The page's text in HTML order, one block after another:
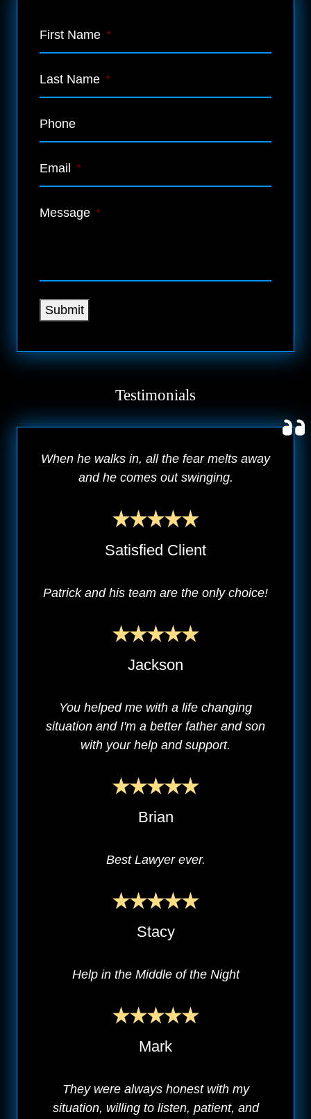
First Name *
Last Name *
Phone
Email *
Message *
Submit
Testimonials
When he walks in, all the fear melts away
and he comes out swinging.
Satisfied Client
Patrick and his team are the only choice!
Jackson
You helped me with a life changing
situation and I'm a better father and son
with your help and support.
Brian
Best Lawyer ever.
Stacy
Help in the Middle of the Night
Mark
They were always honest with my
situation, willing to listen, patient, and